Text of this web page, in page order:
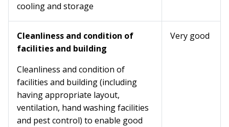
cooling and storage
Cleanliness and condition of
facilities and building
Cleanliness and condition of
facilities and building (including
having appropriate layout,
ventilation, hand washing facilities
and pest control) to enable good
Very good